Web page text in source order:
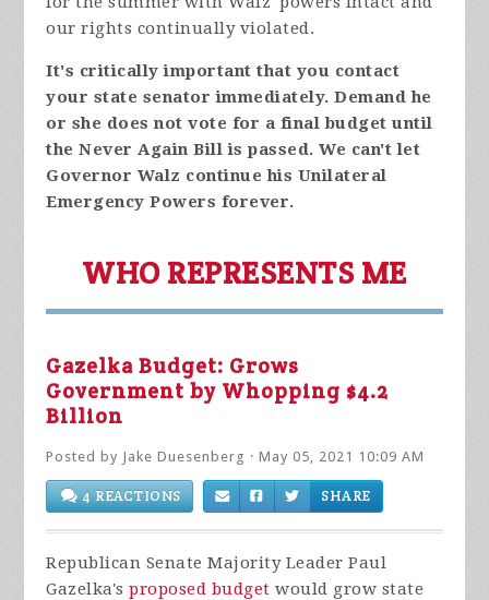
our rights continually violated.
It's critically important that you contact
your state senator immediately. Demand he
or she does not vote for a final budget until
the Never Again Bill is passed. We can't let
Governor Walz continue his Unilateral
Emergency Powers forever.
WHO REPRESENTS ME
Gazelka Budget: Grows
Government by Whopping $4.2
Billion
Posted by Jake Duesenberg · May 05, 2021 10:09 AM
4 REACTIONS SHARE
Republican Senate Majority Leader Paul
Gazelka'sproposed budget would grow state